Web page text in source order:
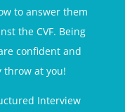
to answer them
the CVF. Being
confident and
throw at you!
Interview